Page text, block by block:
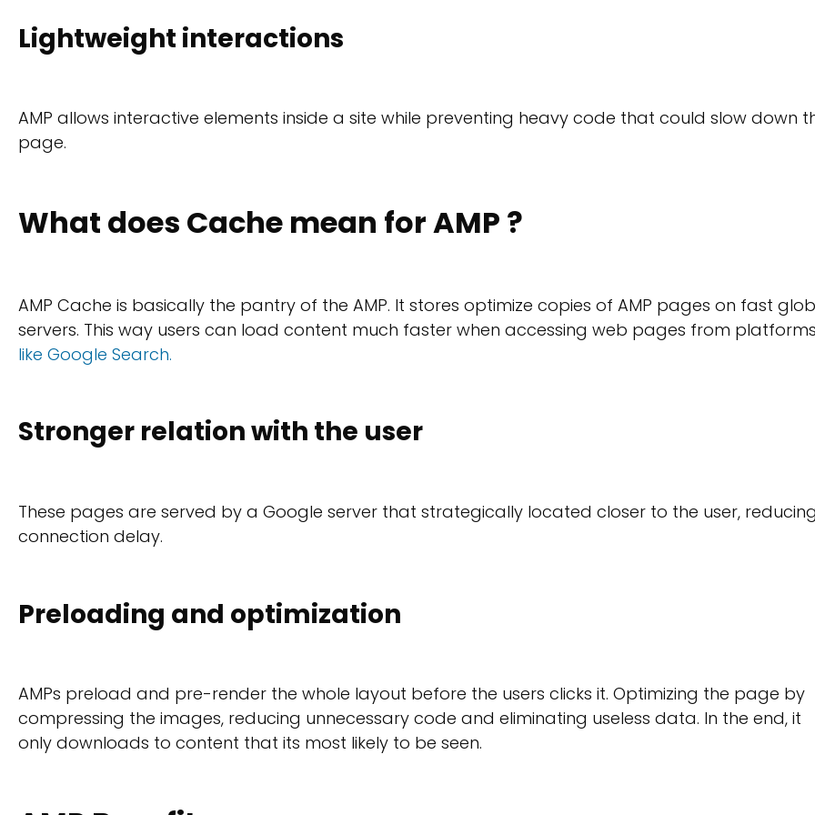
Lightweight interactions
AMP allows interactive elements inside a site while preventing heavy code that could slow down
page.
What does Cache mean for AMP ?
AMP Cache is basically the pantry of the AMP. It stores optimize copies of AMP pages on fast
servers. This way users can load content much faster when accessing web pages from platforms
like Google Search.
Stronger relation with the user
These pages are served by a Google server that strategically located closer to the user, reducing
connection delay.
Preloading and optimization
AMPs preload and pre-render the whole layout before the users clicks it. Optimizing the page by
compressing the images, reducing unnecessary code and eliminating useless data. In the end, it
only downloads to content that its most likely to be seen.